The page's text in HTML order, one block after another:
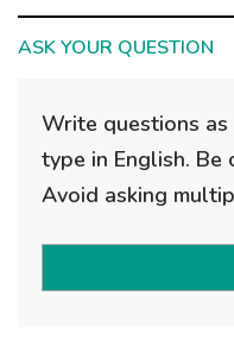
ASK YOUR QUESTION
Write questions
type in English.
Avoid asking